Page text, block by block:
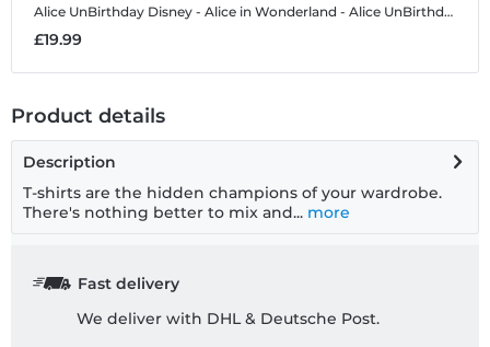
Alice UnBirthday Disney - Alice in Wonderland - Alice UnBirthday - Women's T-Shirt
£19.99
Product details
Description
T-shirts are the hidden champions of your wardrobe.
There's nothing better to mix and... more
Fast delivery
We deliver with DHL & Deutsche Post.